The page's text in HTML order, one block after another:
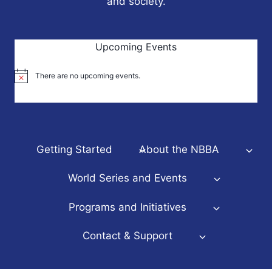
Upcoming Events
Notice There are no upcoming events.
Getting Started About the NBBA
World Series and Events
Programs and Initiatives
Contact & Support